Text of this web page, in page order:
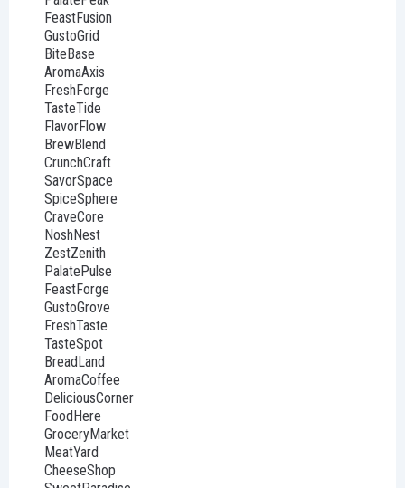
FeastFusion
GustoGrid
BiteBase
AromaAxis
FreshForge
TasteTide
FlavorFlow
BrewBlend
CrunchCraft
SavorSpace
SpiceSphere
CraveCore
NoshNest
ZestZenith
PalatePulse
FeastForge
GustoGrove
FreshTaste
TasteSpot
BreadLand
AromaCoffee
DeliciousCorner
FoodHere
GroceryMarket
MeatYard
CheeseShop